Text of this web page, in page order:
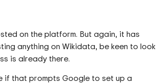
on the platform. But again, it has
anything on Wikidata, be keen to look
is already there.
if that prompts Google to set up a